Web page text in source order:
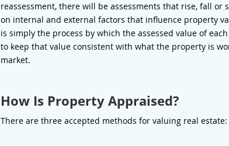
reassessment, there will be assessments that rise, fall or
on internal and external factors that influence property
is simply the process by which the assessed value of
to keep that value consistent with what the property is
market.
How Is Property Appraised?
There are three accepted methods for valuing real estate: